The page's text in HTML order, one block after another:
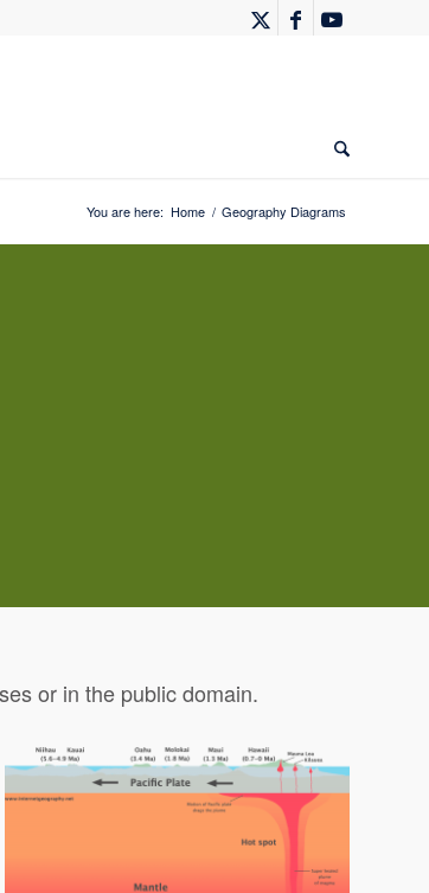
You are here: Home / Geography Diagrams
or in the public domain.